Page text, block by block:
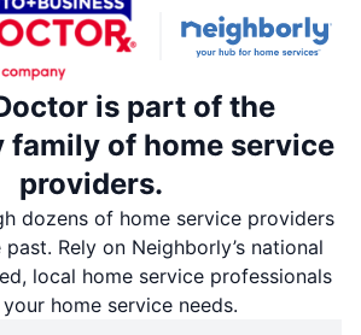
is part of the
family of home service
providers.
dozens of home service providers
Rely on Neighborly’s national
local home service professionals
home service needs.